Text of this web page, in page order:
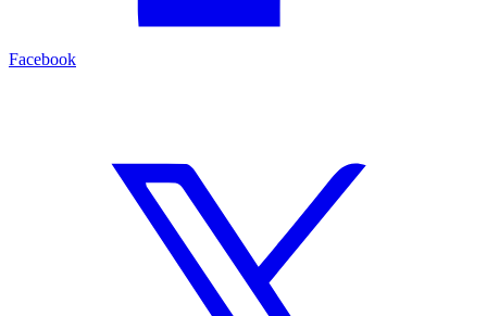
Facebook